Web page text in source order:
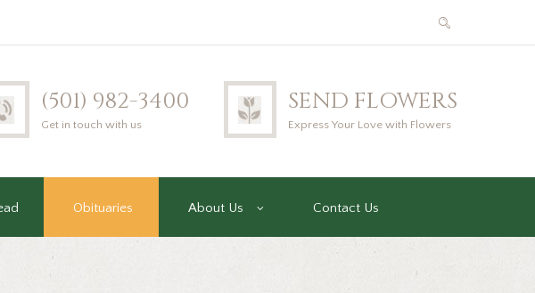
(501) 982-3400
Get in touch with us
SEND FLOWERS
Express Your Love with Flowers
Obituaries About Us Contact Us